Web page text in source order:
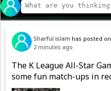
Sharful islam has posted
2 minutes ago
The K League All-Star
some fun match-ups in